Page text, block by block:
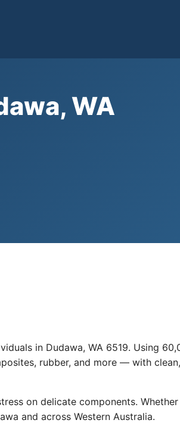
WA
in Dudawa, WA 6519. Using
rubber, and more — with
on delicate components.
and across Western Australia.